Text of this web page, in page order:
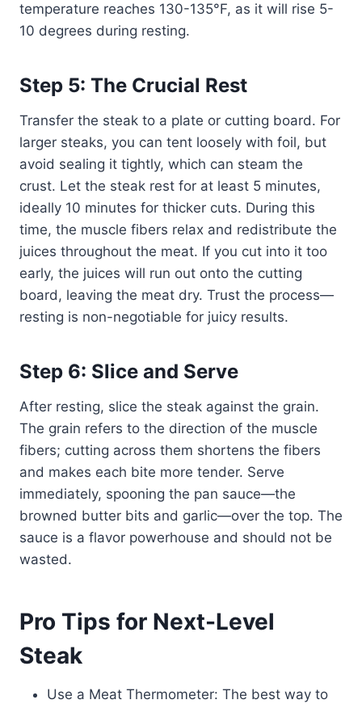
temperature reaches 130-135°F, as it will rise 5-
10 degrees during resting.
Step 5: The Crucial Rest
Transfer the steak to a plate or cutting board. For
larger steaks, you can tent loosely with foil, but
avoid sealing it tightly, which can steam the
crust. Let the steak rest for at least 5 minutes,
ideally 10 minutes for thicker cuts. During this
time, the muscle fibers relax and redistribute the
juices throughout the meat. If you cut into it too
early, the juices will run out onto the cutting
board, leaving the meat dry. Trust the process—
resting is non-negotiable for juicy results.
Step 6: Slice and Serve
After resting, slice the steak against the grain.
The grain refers to the direction of the muscle
fibers; cutting across them shortens the fibers
and makes each bite more tender. Serve
immediately, spooning the pan sauce—the
browned butter bits and garlic—over the top. The
sauce is a flavor powerhouse and should not be
wasted.
Pro Tips for Next-Level
Steak
Use a Meat Thermometer: The best way to